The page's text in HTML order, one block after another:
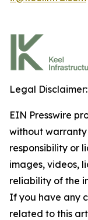
Legal Disclaimer:
EIN Presswire
without
responsibility or
images, videos,
reliability of the
If you have any
related to this